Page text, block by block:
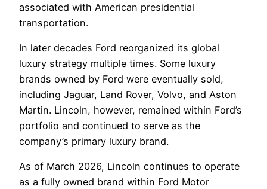
associated with American presidential
transportation.
In later decades Ford reorganized its global
luxury strategy multiple times. Some luxury
brands owned by Ford were eventually sold,
including Jaguar, Land Rover, Volvo, and Aston
Martin. Lincoln, however, remained within Ford’s
portfolio and continued to serve as the
company’s primary luxury brand.
As of March 2026, Lincoln continues to operate
as a fully owned brand within Ford Motor